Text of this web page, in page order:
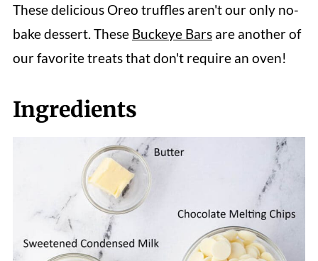
These delicious Oreo truffles aren't our only no-
bake dessert. These Buckeye Barsare another of
our favorite treats that don't require an oven!
Ingredients